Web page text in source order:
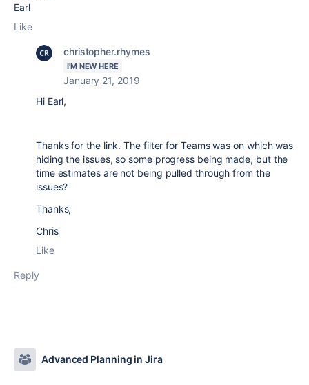
Earl
Like
christopher.rhymes
I'M NEW HERE
January 21, 2019
Hi Earl,
Thanks for the link. The filter for Teams was on which was
hiding the issues, so some progress being made, but the
time estimates are not being pulled through from the
issues?
Thanks,
Chris
Like
Reply
Advanced Planning in Jira